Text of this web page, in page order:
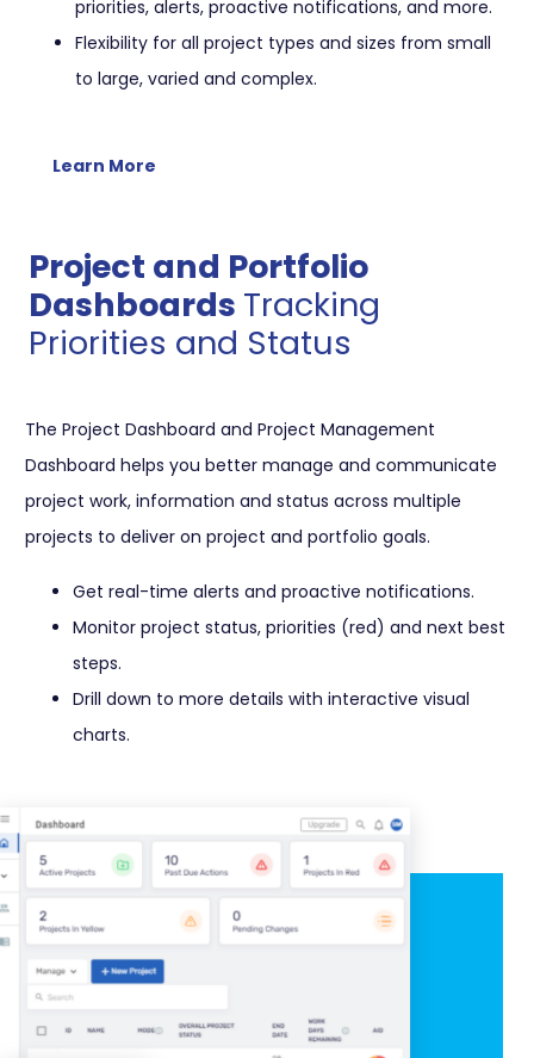
priorities, alerts, proactive notifications, and more.
Flexibility for all project types and sizes from small
to large, varied and complex.
Learn More
Project and Portfolio
Dashboards Tracking
Priorities and Status
The Project Dashboard and Project Management
Dashboard helps you better manage and communicate
project work, information and status across multiple
projects to deliver on project and portfolio goals.
Get real-time alerts and proactive notifications.
Monitor project status, priorities (red) and next best
steps.
Drill down to more details with interactive visual
charts.
Learn More